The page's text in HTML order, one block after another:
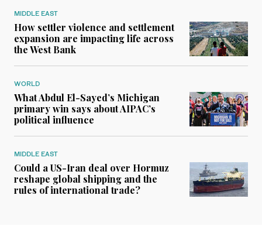
MIDDLE EAST
How settler violence and settlement
expansion are impacting life across
the West Bank
WORLD
What Abdul El-Sayed’s Michigan
primary win says about AIPAC’s
political influence
MIDDLE EAST
Could a US-Iran deal over Hormuz
reshape global shipping and the
rules of international trade?